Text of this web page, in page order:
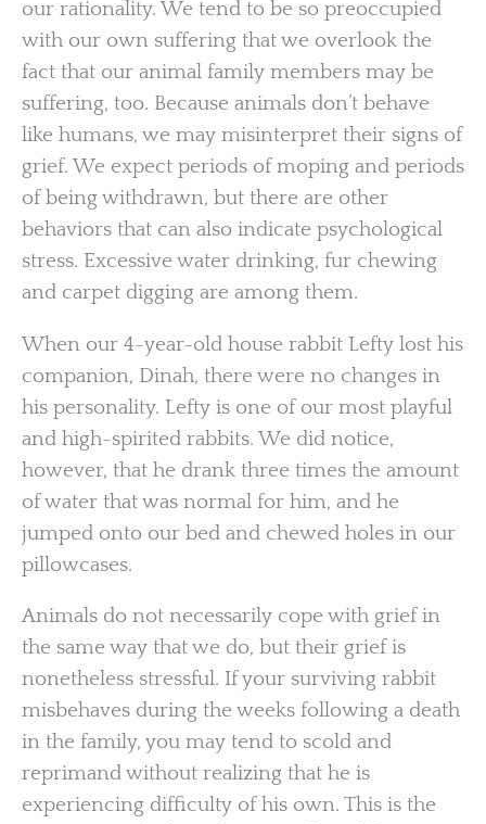
our rationality. We tend to be so preoccupied
with our own suffering that we overlook the
fact that our animal family members may be
suffering, too. Because animals don’t behave
like humans, we may misinterpret their signs of
grief. We expect periods of moping and periods
of being withdrawn, but there are other
behaviors that can also indicate psychological
stress. Excessive water drinking, fur chewing
and carpet digging are among them.
When our 4-year-old house rabbit Lefty lost his
companion, Dinah, there were no changes in
his personality. Lefty is one of our most playful
and high-spirited rabbits. We did notice,
however, that he drank three times the amount
of water that was normal for him, and he
jumped onto our bed and chewed holes in our
pillowcases.
Animals do not necessarily cope with grief in
the same way that we do, but their grief is
nonetheless stressful. If your surviving rabbit
misbehaves during the weeks following a death
in the family, you may tend to scold and
reprimand without realizing that he is
experiencing difficulty of his own. This is the